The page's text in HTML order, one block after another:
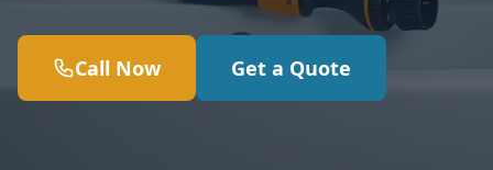
Call Now Get a Quote